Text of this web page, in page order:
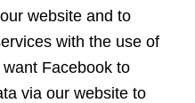
website and to
with the use of
Facebook to
via our website to